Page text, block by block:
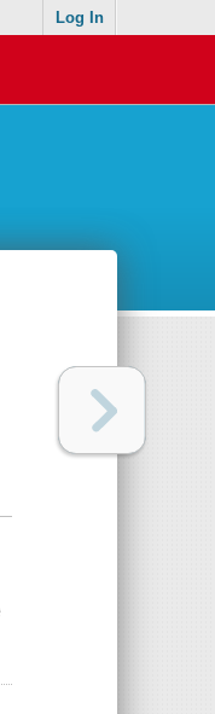
Log In